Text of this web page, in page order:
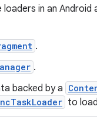
in an
.
.
backed by a
to